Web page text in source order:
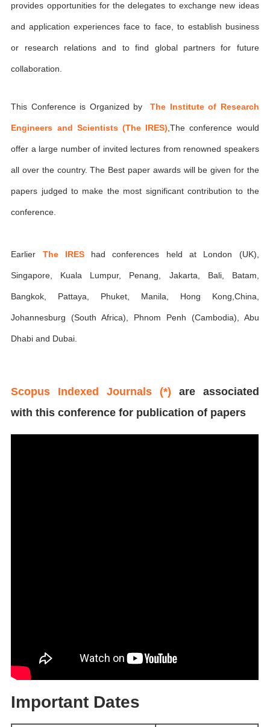
provides opportunities for the delegates to exchange new ideas
and application experiences face to face, to establish business
or research relations and to find global partners for future
collaboration.
This Conference is Organized byThe Institute of Research
Engineers and Scientists (The IRES) ,The conference would
offer a large number of invited lectures from renowned speakers
all over the country. The Best paper awards will be given for the
papers judged to make the most significant contribution to the
conference.
Earlier The IREShad conferences held at London (UK),
Singapore, Kuala Lumpur, Penang, Jakarta, Bali, Batam,
Bangkok, Pattaya, Phuket, Manila, Hong Kong,China,
Johannesburg (South Africa), Phnom Penh (Cambodia), Abu
Dhabi and Dubai.
Scopus Indexed Journals (*) are associated
with this conference for publication of papers
Important Dates